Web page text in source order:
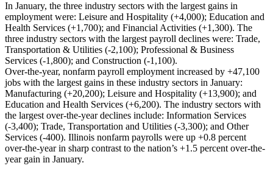
In January, the three industry sectors with the largest gains in
employment were: Leisure and Hospitality (+4,000); Education and
Health Services (+1,700); and Financial Activities (+1,300). The
three industry sectors with the largest payroll declines were: Trade,
Transportation & Utilities (-2,100); Professional & Business
Services (-1,800); and Construction (-1,100).
Over-the-year, nonfarm payroll employment increased by +47,100
jobs with the largest gains in these industry sectors in January:
Manufacturing (+20,200); Leisure and Hospitality (+13,900); and
Education and Health Services (+6,200). The industry sectors with
the largest over-the-year declines include: Information Services
(-3,400); Trade, Transportation and Utilities (-3,300); and Other
Services (-400). Illinois nonfarm payrolls were up +0.8 percent
over-the-year in sharp contrast to the nation’s +1.5 percent over-the-
year gain in January.